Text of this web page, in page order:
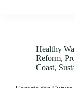
Healthy
Reform,
Coast,